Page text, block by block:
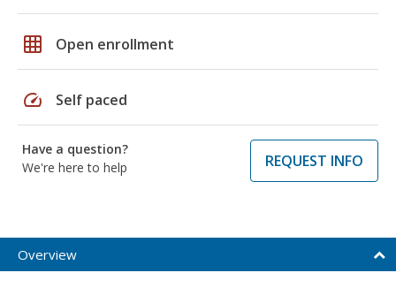
grid_on Open enrollment
speed Self paced
Have a question?
We're here to help
REQUEST INFO
Overview